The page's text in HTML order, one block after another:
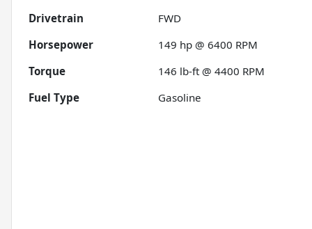
Drivetrain
FWD
Horsepower
149 hp @ 6400 RPM
Torque
146 lb-ft @ 4400 RPM
Fuel Type
Gasoline